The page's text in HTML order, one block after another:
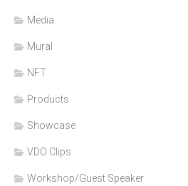
Media
Mural
NFT
Products
Showcase
VDO Clips
Workshop/Guest Speaker